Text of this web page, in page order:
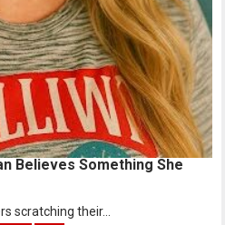
Believes Something She
scratching their...